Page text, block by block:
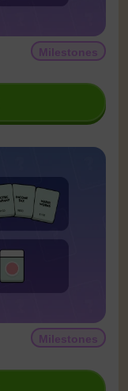
Milestones
Milestones